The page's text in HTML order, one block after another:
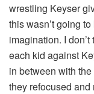
wrestling Keyser
this wasn’t going
imagination. I
each kid against
in between with
they refocused